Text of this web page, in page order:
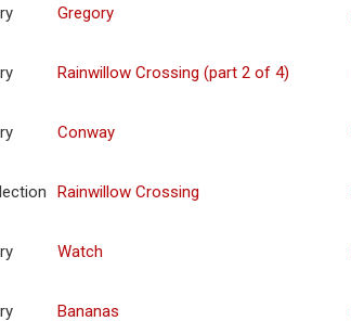
Gregory
Rainwillow Crossing (part 2 of 4)
Conway
Rainwillow Crossing
Watch
Bananas